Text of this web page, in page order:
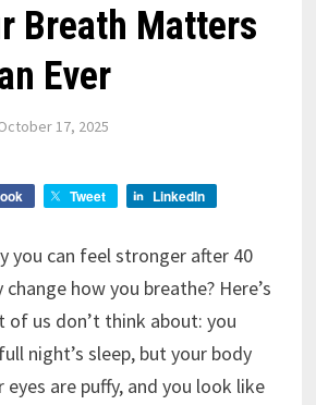
Breath Matters
Ever
17, 2025
Tweet LinkedIn
you can feel stronger after 40
how you breathe? Here’s
us don’t think about: you
night’s sleep, but your body
eyes are puffy, and you look like